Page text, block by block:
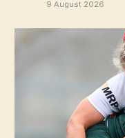
9 August 2026